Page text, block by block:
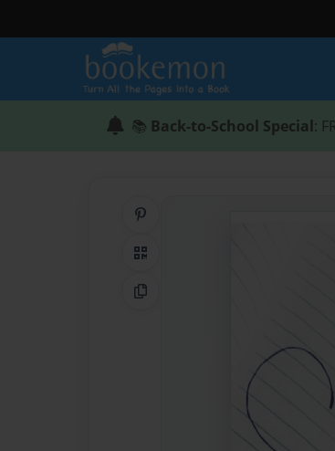
📚 Back-to-School Special:
QR Code
Copy Link